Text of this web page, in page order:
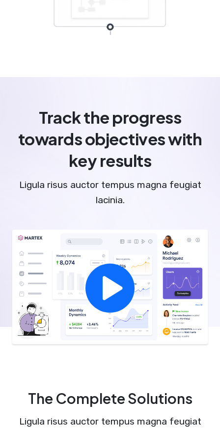
Track the progress
towards objectives with
key results
Ligula risus auctor tempus magna feugiat
lacinia.
The Complete Solutions
Ligula risus auctor tempus magna feugiat